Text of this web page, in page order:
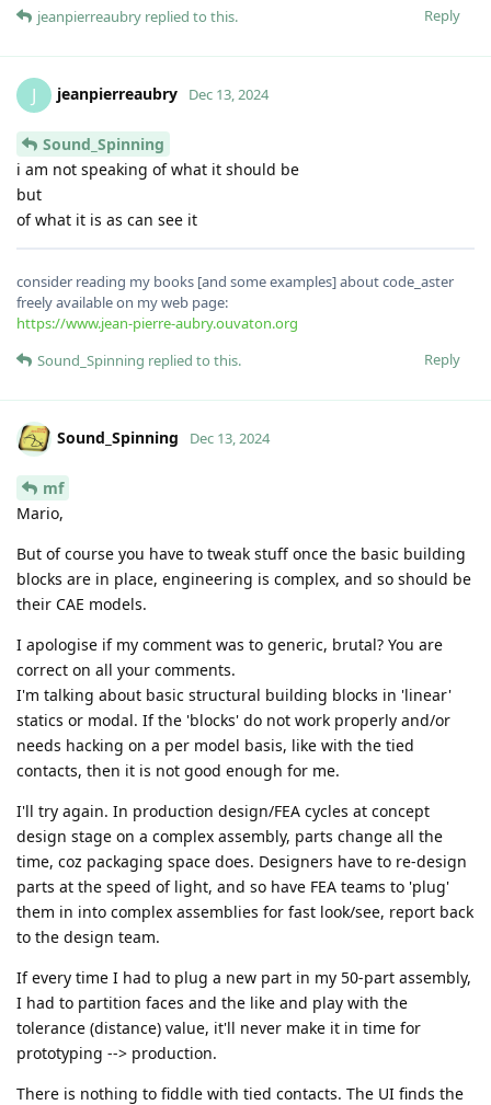
Reply
jeanpierreaubry replied to this.
J jeanpierreaubry Dec 13, 2024
Sound_Spinning
i am not speaking of what it should be
but
of what it is as can see it
consider reading my books [and some examples] about code_aster
freely available on my web page:
https://www.jean-pierre-aubry.ouvaton.org
Reply
Sound_Spinning replied to this.
Sound_Spinning Dec 13, 2024
mf
Mario,
But of course you have to tweak stuff once the basic building
blocks are in place, engineering is complex, and so should be
their CAE models.
I apologise if my comment was to generic, brutal? You are
correct on all your comments.
I'm talking about basic structural building blocks in 'linear'
statics or modal. If the 'blocks' do not work properly and/or
needs hacking on a per model basis, like with the tied
contacts, then it is not good enough for me.
I'll try again. In production design/FEA cycles at concept
design stage on a complex assembly, parts change all the
time, coz packaging space does. Designers have to re-design
parts at the speed of light, and so have FEA teams to 'plug'
them in into complex assemblies for fast look/see, report back
to the design team.
If every time I had to plug a new part in my 50-part assembly,
I had to partition faces and the like and play with the
tolerance (distance) value, it'll never make it in time for
prototyping --> production.
There is nothing to fiddle with tied contacts. The UI finds the